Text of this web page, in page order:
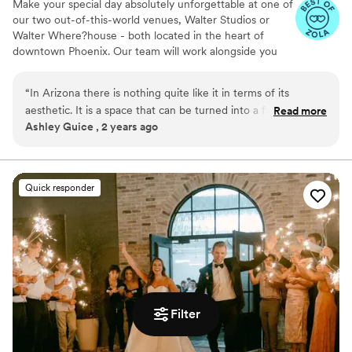
Filter
Make your special day absolutely unforgettable at one of
our two out-of-this-world venues, Walter Studios or
Walter Where?house - both located in the heart of
downtown Phoenix. Our team will work alongside you
brought you together.
Why you'll love this venue
Dressing room available
Venue considerations
Venue feels large for events with small guest
lists
No on-premises lodging options
“In Arizona there is nothing quite like it in terms of its
aesthetic. It is a space that can be turned into a fun party
space. Whether that is a wedding, cocktail party, or even
Read more
Ashley Guice , 2 years ago
Quick responder